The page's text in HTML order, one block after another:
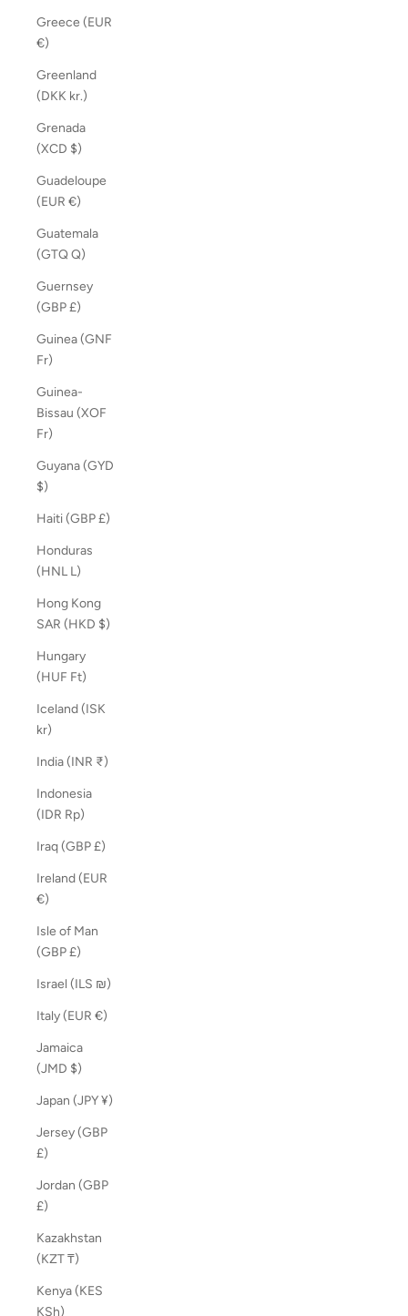
Greece (EUR
€)
Greenland
(DKK kr.)
Grenada
(XCD $)
Guadeloupe
(EUR €)
Guatemala
(GTQ Q)
Guernsey
(GBP £)
Guinea (GNF
Fr)
Guinea-
Bissau (XOF
Fr)
Guyana (GYD
$)
Haiti (GBP £)
Honduras
(HNL L)
Hong Kong
SAR (HKD $)
Hungary
(HUF Ft)
Iceland (ISK
kr)
India (INR ₹)
Indonesia
(IDR Rp)
Iraq (GBP £)
Ireland (EUR
€)
Isle of Man
(GBP £)
Israel (ILS ₪)
Italy (EUR €)
Jamaica
(JMD $)
Japan (JPY ¥)
Jersey (GBP
£)
Jordan (GBP
£)
Kazakhstan
(KZT ₸)
Kenya (KES
KSh)